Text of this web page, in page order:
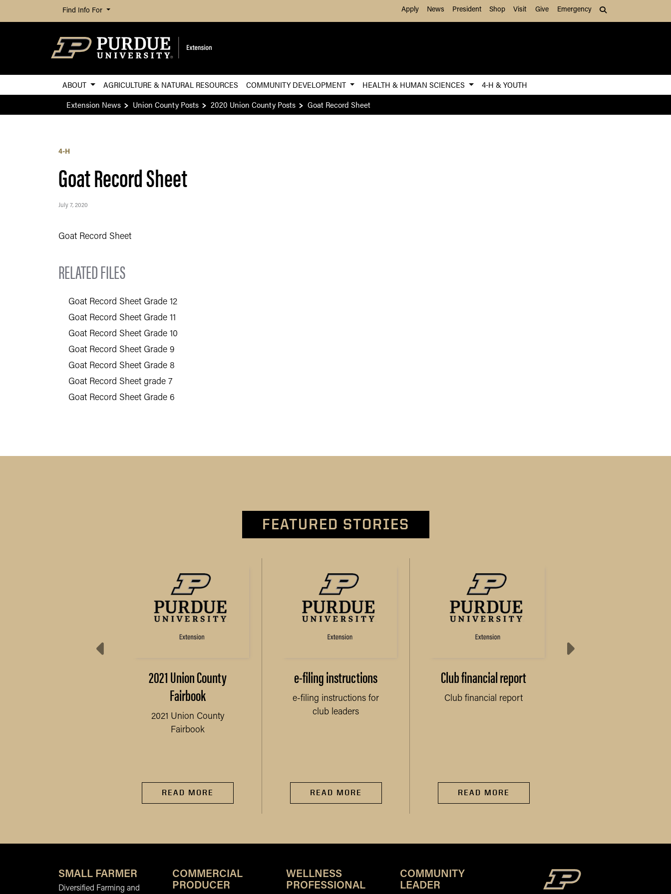
Skip to Main Content
Find Info For Apply News President Shop Visit Give Emergency
ABOUT AGRICULTURE & NATURAL RESOURCES COMMUNITY DEVELOPMENT HEALTH & HUMAN SCIENCES
4-H & YOUTH
Extension News
Union County Posts 2020 Union County Posts Goat Record Sheet
4-H
Goat Record Sheet
July 7, 2020
Goat Record Sheet
RELATED FILES
Goat Record Sheet Grade 12
Goat Record Sheet Grade 11
Goat Record Sheet Grade 10
Goat Record Sheet Grade 9
Goat Record Sheet Grade 8
Goat Record Sheet grade 7
Goat Record Sheet Grade 6
FEATURED STORIES
2021 Union County
Fairbook
2021 Union County
Fairbook
READ MORE
e-filing instructions
e-filing instructions for
club leaders
READ MORE
Club financial report
Club financial report
READ MORE
SMALL FARMER
Diversified Farming and
COMMERCIAL
PRODUCER
WELLNESS
PROFESSIONAL
COMMUNITY
LEADER